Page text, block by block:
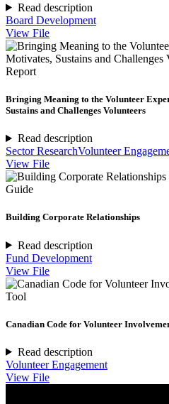
Read description
Board Development
View File
Report
Bringing Meaning to the Volunteer
Sustains and Challenges Volunteers
Read description
Sector ResearchVolunteer
View File
Guide
Building Corporate Relationships
Read description
Fund Development
View File
Tool
Canadian Code for Volunteer
Read description
Volunteer Engagement
View File